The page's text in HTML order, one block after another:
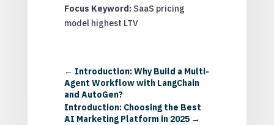
Focus Keyword: SaaS pricing
model highest LTV
← Introduction: Why Build a Multi-
Agent Workflow with LangChain
and AutoGen?
Introduction: Choosing the Best
AI Marketing Platform in 2025→